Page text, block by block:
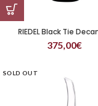
RIEDEL Black Tie
375,00€
SOLD OUT